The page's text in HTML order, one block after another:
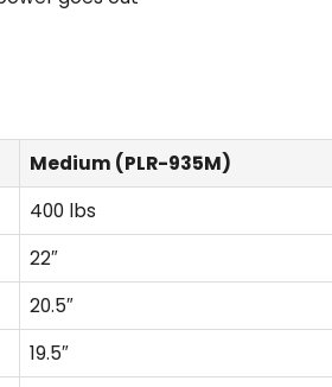
Medium (PLR-935M)
400 lbs
22″
20.5″
19.5″